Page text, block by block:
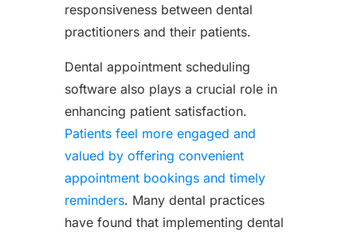
responsiveness between dental
practitioners and their patients.
Dental appointment scheduling
software also plays a crucial role in
enhancing patient satisfaction.
Patients feel more engaged and
valued by offering convenient
appointment bookings and timely
reminders. Many dental practices
have found that implementing dental